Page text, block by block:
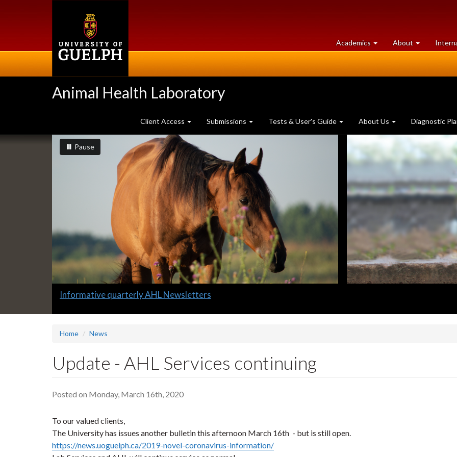
Academics at
University
About University
of
Animal Health Laboratory
Client Access Submissions Tests & User's Guide About Us Diagnostic
Slideshow
Banners
slideshow playing
Pauseslideshow
Slide
Informative quarterly AHL Newsletters
Home News
Update - AHL Services continuing
Posted on Monday, March 16th, 2020
To our valued clients,
The University has issues another bulletin this afternoon March 16th - but is still open.
https://news.uoguelph.ca/2019-novel-coronavirus-information/